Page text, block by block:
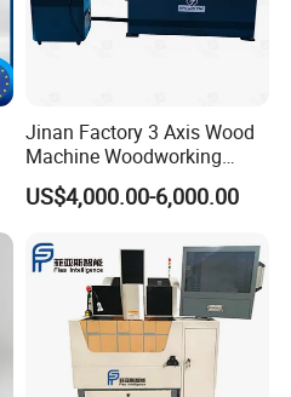
Jinan Factory 3 Axis Wood
Machine Woodworking
Cutting Carving Engraving
CNC Router for MDF Acrylic
US$4,000.00-6,000.00